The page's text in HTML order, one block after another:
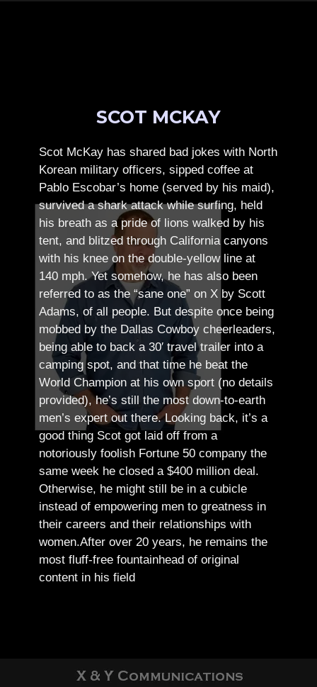
SCOT MCKAY
Scot McKay has shared bad jokes with North
Korean military officers, sipped coffee at
Pablo Escobar’s home (served by his maid),
survived a shark attack while surfing, held
his breath as a pride of lions walked by his
tent, and blitzed through California canyons
with his knee on the double-yellow line at
140 mph. Yet somehow, he has also been
referred to as the “sane one” on X by Scott
Adams, of all people. But despite once being
mobbed by the Dallas Cowboy cheerleaders,
being able to back a 30′ travel trailer into a
camping spot, and that time he beat the
World Champion at his own sport (no details
provided), he’s still the most down-to-earth
men’s expert out there.Looking back, it’s a
good thing Scot got laid off from a
notoriously foolish Fortune 50 company the
same week he closed a $400 million deal.
Otherwise, he might still be in a cubicle
instead of empowering men to greatness in
their careers and their relationships with
women.After over 20 years, he remains the
most fluff-free fountainhead of original
content in his field